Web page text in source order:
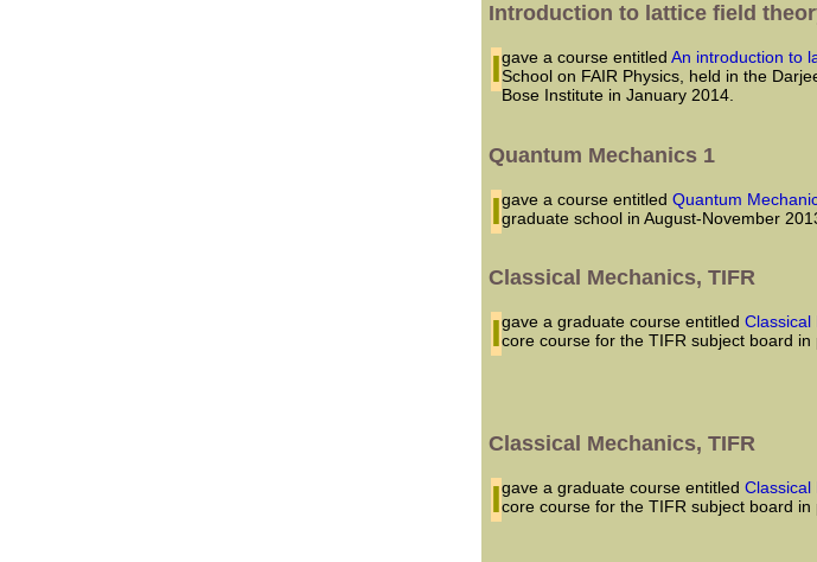
Introduction to lattice field
I gave a course entitledAn introduction to
School on FAIR Physics, held in the
Bose Institute in January 2014.
Quantum Mechanics 1
I gave a course entitledQuantum
graduate school in August-November
Classical Mechanics, TIFR
I gave a graduate course entitledClassical
core course for the TIFR subject board in
Classical Mechanics, TIFR
I gave a graduate course entitledClassical
core course for the TIFR subject board in